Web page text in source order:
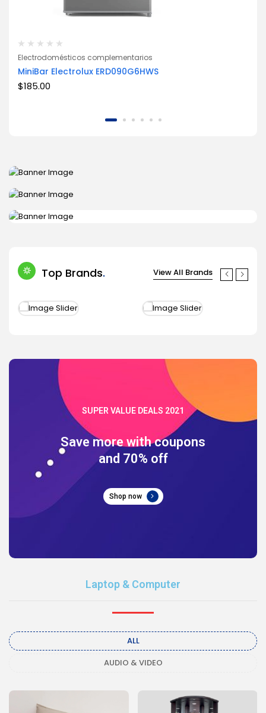
Electrodomésticos complementarios
MiniBar Electrolux ERD090G6HWS
$185.00
HOT ACCESSORIES
Top Brands View All Brands
SUPER VALUE DEALS 2021
Save more with coupons
and 70% off
Shop now
Laptop & Computer
ALL
AUDIO & VIDEO